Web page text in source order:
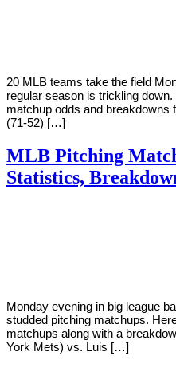
20 MLB teams take the field
regular season is trickling
matchup odds and breakdowns
(71-52) […]
MLB Pitching
Statistics,
Monday evening in big league
studded pitching matchups.
matchups along with a
York Mets) vs. Luis […]